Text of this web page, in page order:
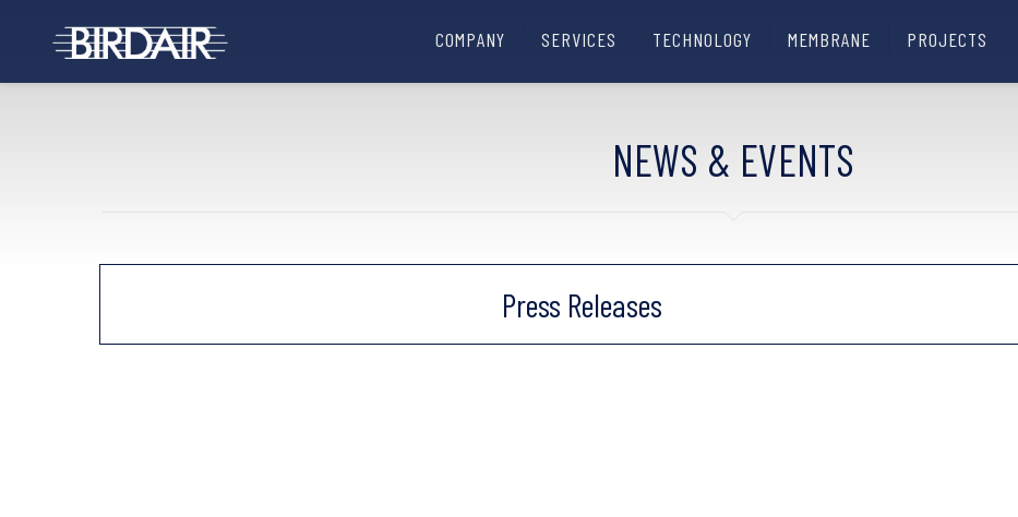
COMPANY SERVICES TECHNOLOGY MEMBRANE PROJECTS
NEWS & EVENTS
Press Releases